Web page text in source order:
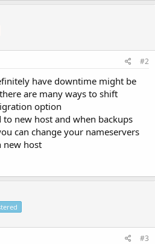
#2
have downtime might be
are many ways to shift
option
new host and when backups
can change your nameservers
new host
#3